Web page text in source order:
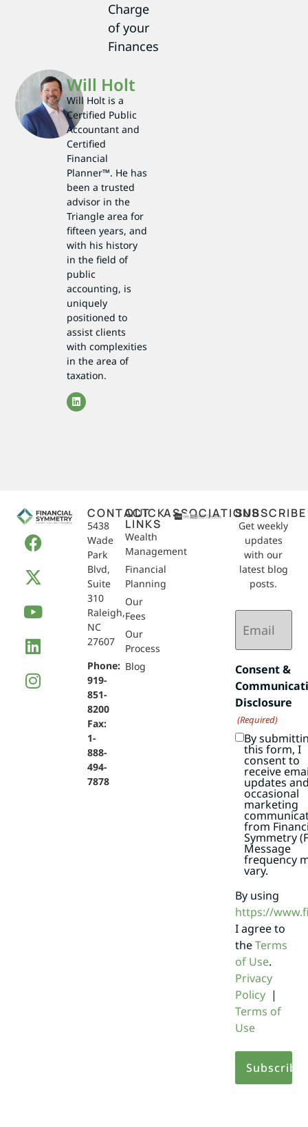
Charge
of your
Finances
Will Holt
Will Holt is a
Certified Public
Accountant and
Certified
Financial
Planner™. He has
been a trusted
advisor in the
Triangle area for
fifteen years, and
with his history
in the field of
public
accounting, is
uniquely
positioned to
assist clients
with complexities
in the area of
taxation.
CONTACT
5438
Wade
Park
Blvd,
Suite
310
Raleigh,
NC
27607
Phone:
919-
851-
8200
Fax:
1-
888-
494-
7878
QUICK
LINKS
Wealth
Management
Financial
Planning
Our
Fees
Our
Process
Blog
ASSOCIATIONSSUBSCRIBE
Get weekly
updates
with our
latest blog
posts.
Email
(Required)
Consent &
Disclosure
(Required)
By
this form, I
consent to
receive
updates
occasional
marketing
from
Symmetry
Message
frequency
vary.
By using
https://
I agree to
theTerms
of Use.
Privacy
Policy|
Terms of
Use